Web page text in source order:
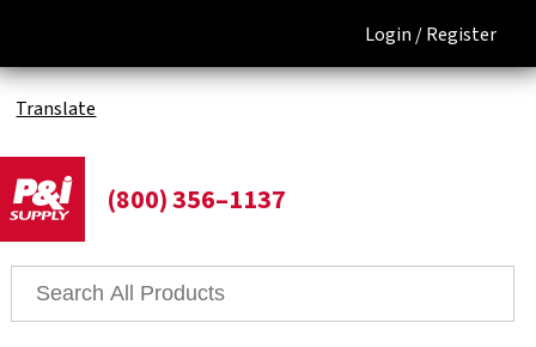
Login /Register
Translate
(800) 356–1137